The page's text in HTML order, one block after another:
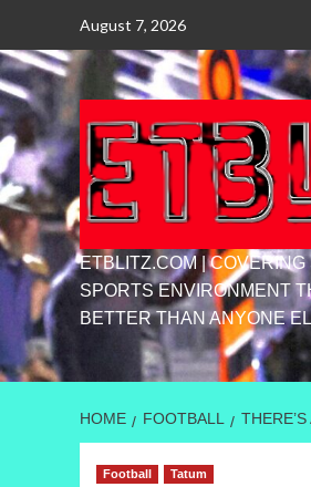
content
August 7, 2026
ETBLITZ.COM |
SPORTS ENVIRONMENT
BETTER THAN ANYONE
HOME FOOTBALL
Football Tatum